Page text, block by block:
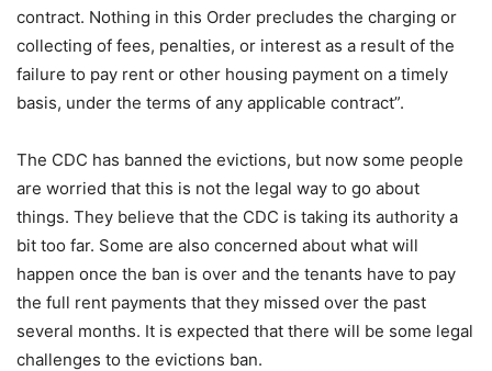
contract. Nothing in this Order precludes the charging or
collecting of fees, penalties, or interest as a result of the
failure to pay rent or other housing payment on a timely
basis, under the terms of any applicable contract”.
The CDC has banned the evictions, but now some people
are worried that this is not the legal way to go about
things. They believe that the CDC is taking its authority a
bit too far. Some are also concerned about what will
happen once the ban is over and the tenants have to pay
the full rent payments that they missed over the past
several months. It is expected that there will be some legal
challenges to the evictions ban.